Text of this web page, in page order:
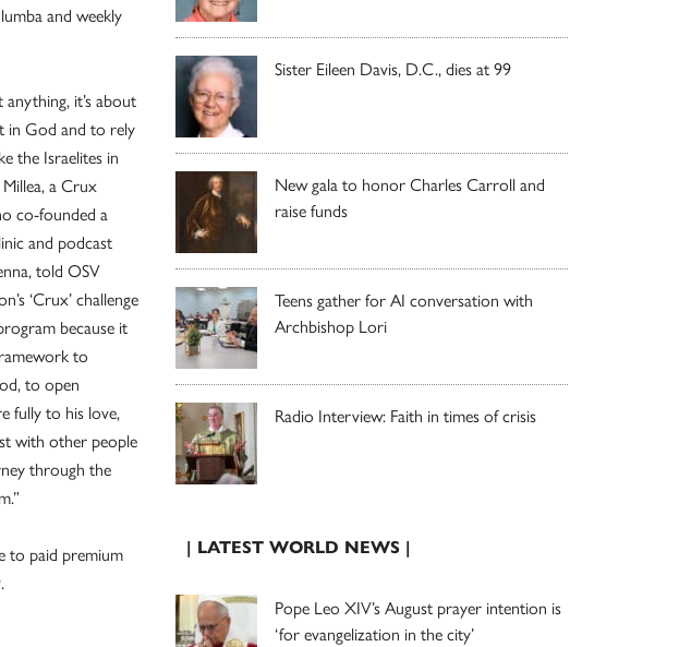
and weekly
anything, it’s about
in God and to rely
the Israelites in
a Crux
co-founded a
and podcast
told OSV
‘Crux’ challenge
because it
to
to open
fully to his love,
with other people
through the
to paid premium
Sister Eileen Davis, D.C., dies at 99
New gala to honor Charles Carroll and
raise funds
Teens gather for AI conversation with
Archbishop Lori
Radio Interview: Faith in times of crisis
| LATEST WORLD NEWS |
Pope Leo XIV’s August prayer intention is
‘for evangelization in the city’